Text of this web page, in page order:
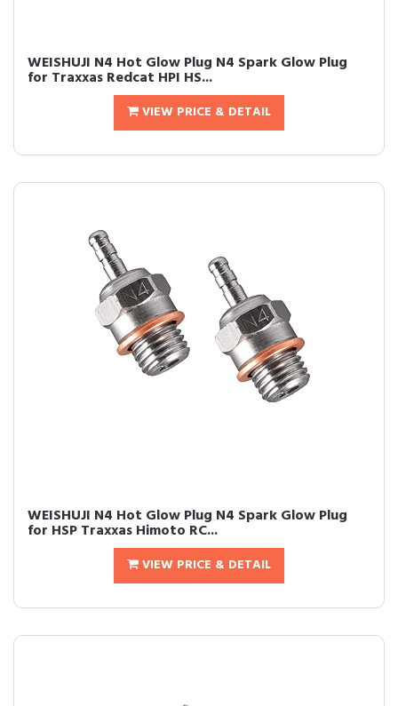
WEISHUJI N4 Hot Glow Plug N4 Spark Glow Plug
for Traxxas Redcat HPI HS...
VIEW PRICE & DETAIL
WEISHUJI N4 Hot Glow Plug N4 Spark Glow Plug
for HSP Traxxas Himoto RC...
VIEW PRICE & DETAIL